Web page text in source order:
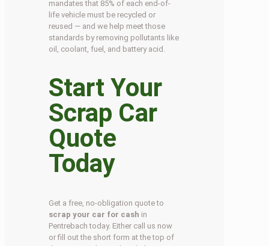
mandates that 85% of each end-of-
life vehicle must be recycled or
reused — and we help meet those
standards by removing pollutants like
oil, coolant, fuel, and battery acid.
Start Your
Scrap Car
Quote
Today
Get a free, no-obligation quote to
scrap your car for cash in
Pentrebach today. Either call us now
or fill out the short form at the top of